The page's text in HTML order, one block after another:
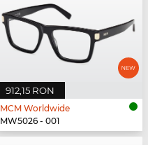
912,15 RON
MCM Worldwide
MW5026 - 001